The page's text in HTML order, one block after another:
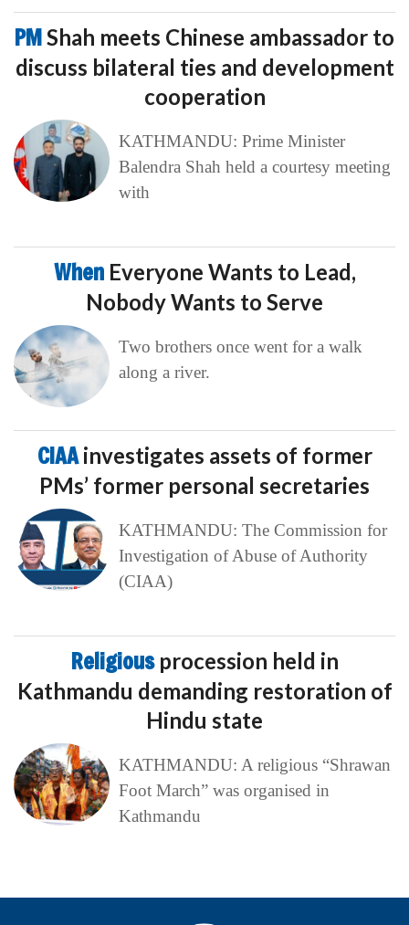
PMShah meets Chinese ambassador to
discuss bilateral ties and development
cooperation
KATHMANDU: Prime Minister
Balendra Shah held a courtesy meeting
with
When Everyone Wants to Lead,
Nobody Wants to Serve
Two brothers once went for a walk
along a river.
CIAAinvestigates assets of former
PMs’ former personal secretaries
KATHMANDU: The Commission for
Investigation of Abuse of Authority
(CIAA)
Religious procession held in
Kathmandu demanding restoration of
Hindu state
KATHMANDU: A religious “Shrawan
Foot March” was organised in
Kathmandu